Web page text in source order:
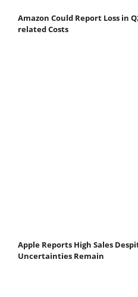
Amazon Could Report Loss in
related Costs
Apple Reports High Sales
Uncertainties Remain